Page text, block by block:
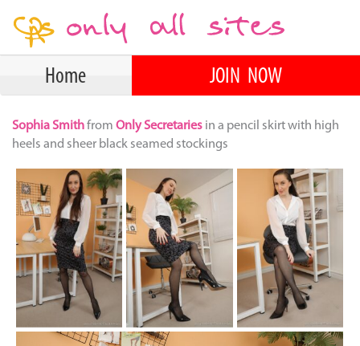
Home JOIN NOW
Sophia Smithfrom Only Secretaries in a pencil skirt with high
heels and sheer black seamed stockings